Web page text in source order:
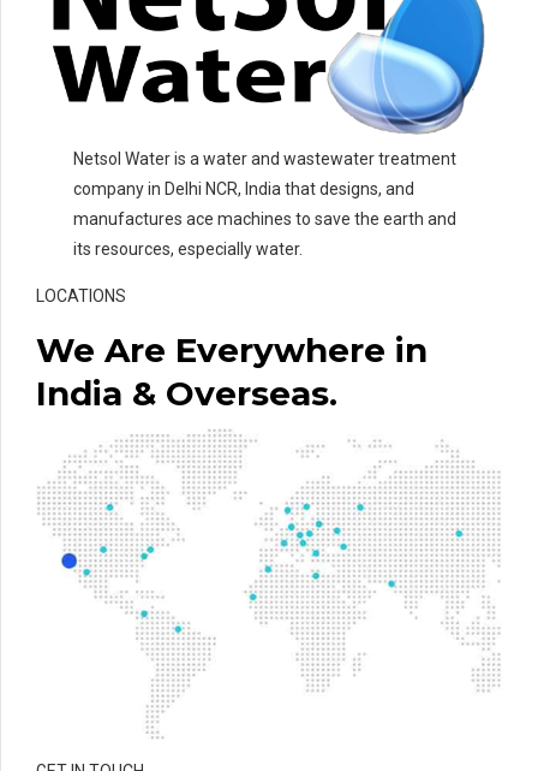
Netsol Water is a water and wastewater treatment
company in Delhi NCR, India that designs, and
manufactures ace machines to save the earth and
its resources, especially water.
LOCATIONS
We Are Everywhere in
India & Overseas.